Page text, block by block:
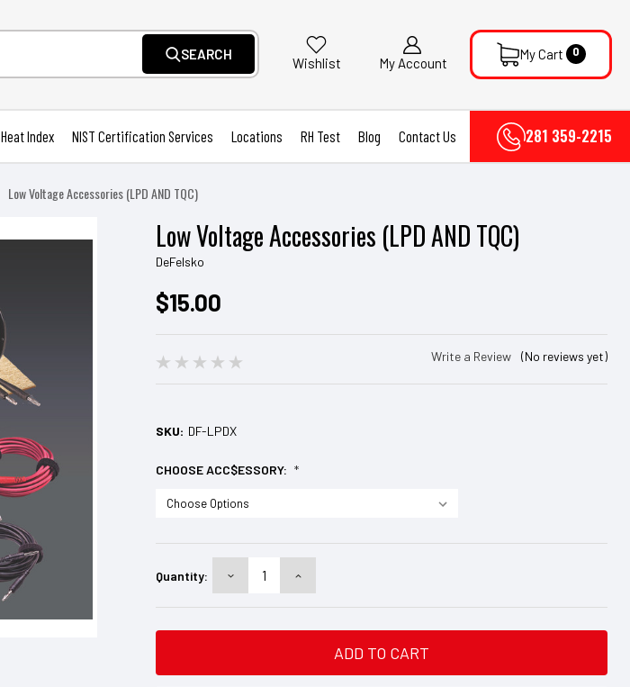
SEARCH
Wishlist My Account
My Cart 0
Heat Index NIST Certification Services Locations RH Test Blog Contact Us 281 359-2215
Low Voltage Accessories (LPD AND TQC)
Low Voltage Accessories (LPD AND TQC)
DeFelsko
$15.00
(No reviews yet)
Write a Review
SKU: DF-LPDX
CHOOSE ACC$ESSORY: *
Stock:
Quantity:
DECREASE
QUANTITY:
INCREASE
QUANTITY: